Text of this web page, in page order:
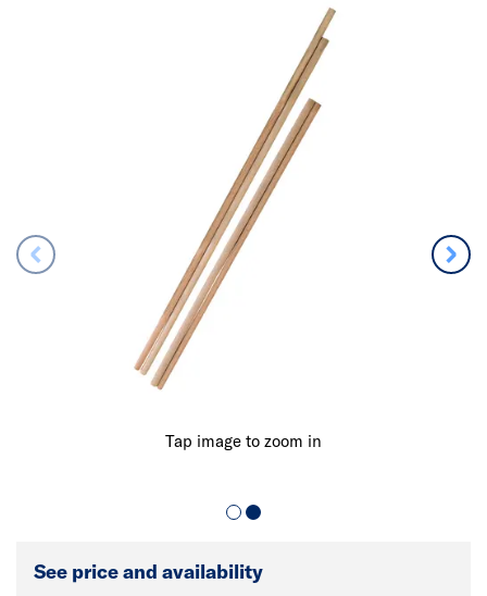
Tap image to zoom in
See price and availability